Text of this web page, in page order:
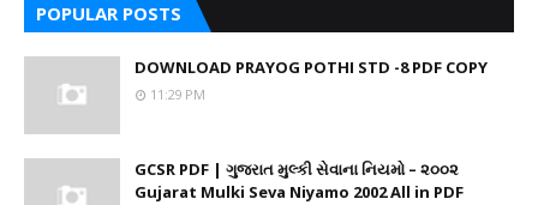
POPULAR POSTS
DOWNLOAD PRAYOG POTHI STD -8 PDF COPY
11:29 PM
GCSR PDF | ગુજરાત મુલ્કી સેવાના નિયમો – ૨૦૦૨
Gujarat Mulki Seva Niyamo 2002 All in PDF